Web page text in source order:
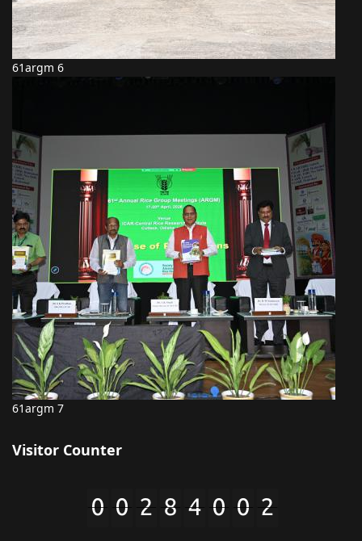
61argm 6
61argm 7
Visitor Counter